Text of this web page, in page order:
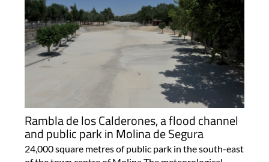
Rambla de los Calderones, a flood channel
and public park in Molina de Segura
24,000 square metres of public park in the south-east